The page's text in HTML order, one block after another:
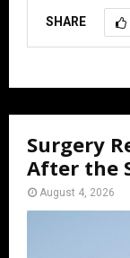
SHARE
Surgery
After the
August 4, 2026